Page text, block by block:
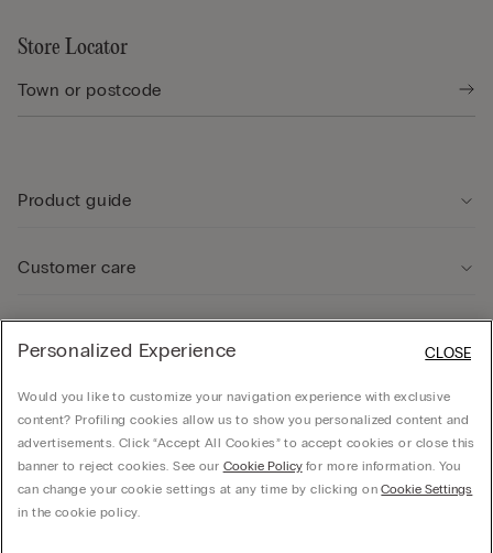
Store Locator
Product guide
Customer care
Company
© CALZEDONIA SpA, Via Monte Baldo, 20 - 37062 - Dossobuono di Villafranca (VR) -
Personalized Experience
Would you like to customize your navigation experience with exclusive
content? Profiling cookies allow us to show you personalized content and
advertisements. Click “Accept All Cookies” to accept cookies or close this
banner to reject cookies. See our Cookie Policyfor more information. You
can change your cookie settings at any time by clicking onCookie Settings
in the cookie policy.
CLOSE